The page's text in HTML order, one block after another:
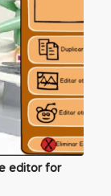
editor for